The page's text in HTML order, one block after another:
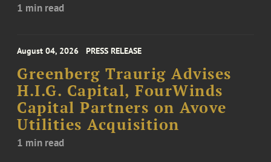
1 min read
August 04, 2026 PRESS RELEASE
Greenberg Traurig Advises
H.I.G. Capital, FourWinds
Capital Partners on Avove
Utilities Acquisition
1 min read